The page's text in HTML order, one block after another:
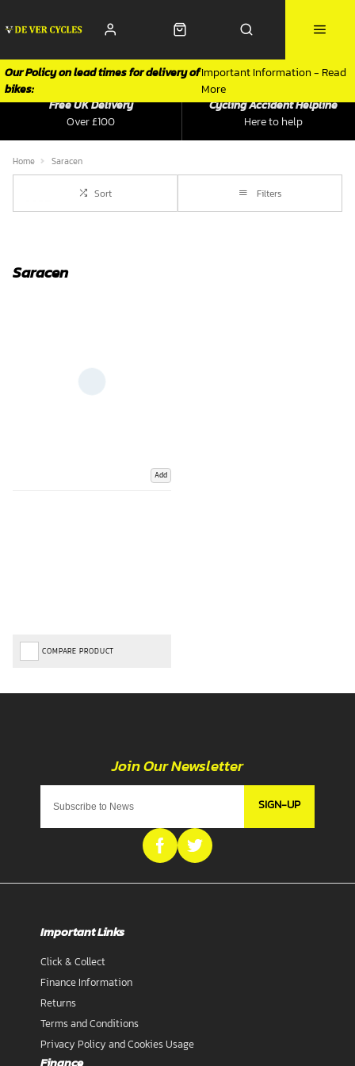
Important Information - Read
More
Our Policy on lead times for delivery of
bikes:
Over £100
Free UK Delivery
Here to help
Cycling Accident Helpline
Home Saracen
Sort Filters
Saracen
Add
COMPARE PRODUCT
SIGN-UP
Important Links
Click & Collect
Finance Information
Returns
Terms and Conditions
Privacy Policy and Cookies Usage
Finance